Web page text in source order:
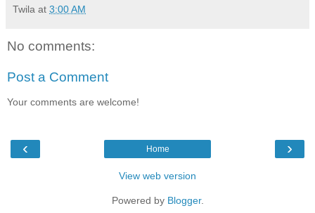
Twila at 3:00 AM
No comments:
Post a Comment
Your comments are welcome!
‹ ›
Home
View web version
Powered by Blogger.